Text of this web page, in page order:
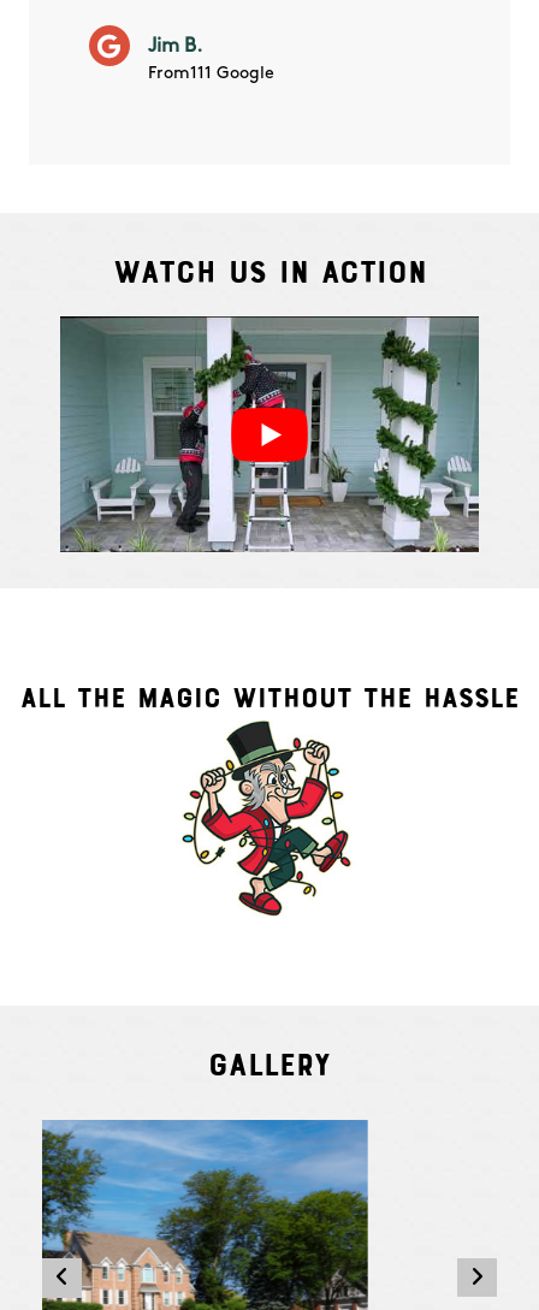
Jim B.
From111 Google
Watch Us In Action
ALL THE MAGIC WITHOUT THE HASSLE
Gallery